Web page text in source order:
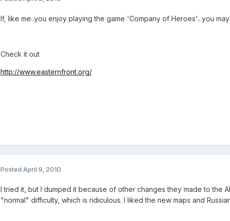
If, like me..you enjoy playing the game 'Company of Heroes'...you
Check it out
http://www.easternfront.org/
Posted April 9, 2010
I tried it, but I dumped it because of other changes they made to the
"normal" difficulty, which is ridiculous. I liked the new maps and